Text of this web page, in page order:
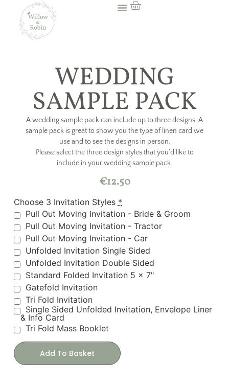
WEDDING
SAMPLE PACK
A wedding sample pack can include up to three designs. A
sample pack is great to show you the type of linen card we
use and to see the designs in person.
Please select the three design styles that you’d like to
include in your wedding sample pack.
€12.50
Choose 3 Invitation Styles *
Pull Out Moving Invitation - Bride & Groom
Pull Out Moving Invitation - Tractor
Pull Out Moving Invitation - Car
Unfolded Invitation Single Sided
Unfolded Invitation Double Sided
Standard Folded Invitation 5 x 7"
Gatefold Invitation
Tri Fold Invitation
Single Sided Unfolded Invitation, Envelope Liner
& Info Card
Tri Fold Mass Booklet
Add To Basket